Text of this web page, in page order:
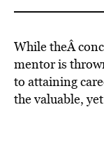
VIDEOS
BE
While theÂ
mentor is
to attaining
the valuable,